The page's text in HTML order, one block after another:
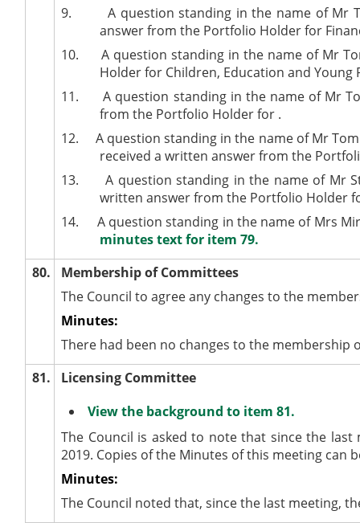
9.
A question standing in the name of Mr
answer from the Portfolio Holderfor
10.
A question standing in the name of Mr
Holder for Children, Education and Young
11.
A question standing in the name of Mr
from the Portfolio Holder for .
12.
A question standing in the name of Mr
received a written answer from the
13.
A question standing in the name of Mr
written answer from the Portfolio Holder
14.
A question standing in the name of Mrs
minutes text for item 79.
80.
Membership of Committees
The Council to agree any changes to the
Minutes:
There had been no changes to the membership
81.
Licensing Committee
View the background to item 81.
The Council is asked to note that since the
2019. Copies of the Minutes of this meeting
Minutes:
The Council noted that, since the last meeting,